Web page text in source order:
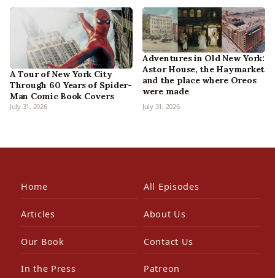
A Tour of New York City
Through 60 Years of Spider-
Man Comic Book Covers
July 31, 2026
Adventures in Old New York:
Astor House, the Haymarket
and the place where Oreos
were made
July 31, 2026
Home All Episodes
Articles About Us
Our Book Contact Us
In the Press Patreon